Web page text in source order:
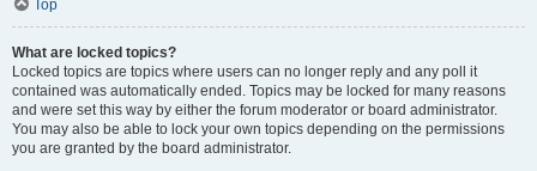
Top
What are locked topics?
Locked topics are topics where users can no longer reply and any poll it
contained was automatically ended. Topics may be locked for many reasons
and were set this way by either the forum moderator or board administrator.
You may also be able to lock your own topics depending on the permissions
you are granted by the board administrator.